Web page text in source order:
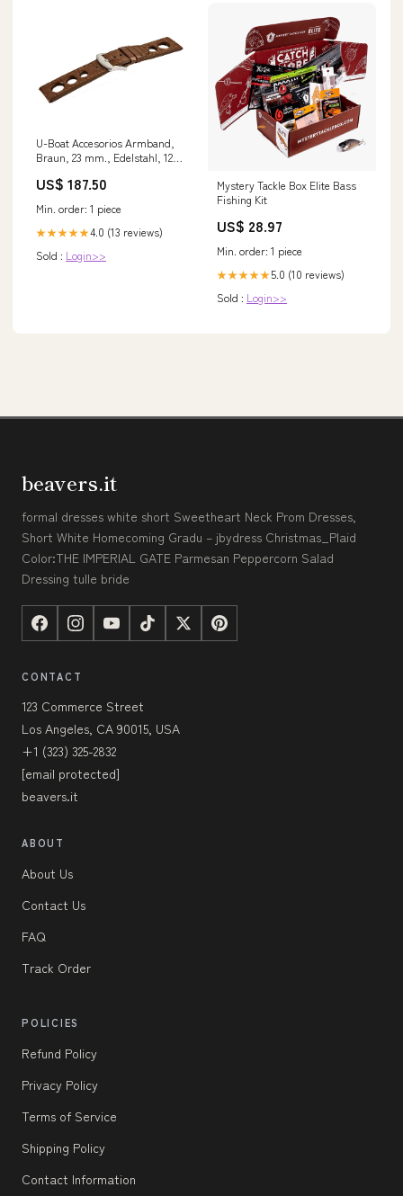
U-Boat Accesorios Armband,
Braun, 23 mm., Edelstahl, 1262
US$ 187.50
Min. order: 1 piece
★★★★★4.0 (13 reviews)
Sold : Login>>
Mystery Tackle Box Elite Bass
Fishing Kit
US$ 28.97
Min. order: 1 piece
★★★★★5.0 (10 reviews)
Sold : Login>>
beavers.it
formal dresses white short Sweetheart Neck Prom Dresses,
Short White Homecoming Gradu – jbydress Christmas_Plaid
Color:THE IMPERIAL GATE Parmesan Peppercorn Salad
Dressing tulle bride
CONTACT
123 Commerce Street
Los Angeles, CA 90015, USA
+1 (323) 325-2832
[email protected]
beavers.it
ABOUT
About Us
Contact Us
FAQ
Track Order
POLICIES
Refund Policy
Privacy Policy
Terms of Service
Shipping Policy
Contact Information